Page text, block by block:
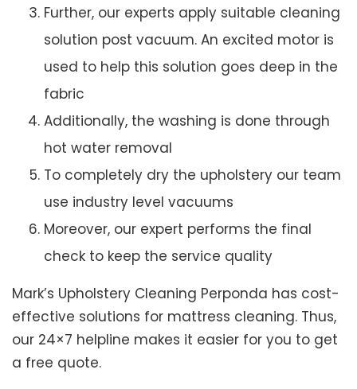
Further, our experts apply suitable cleaning
solution post vacuum. An excited motor is
used to help this solution goes deep in the
fabric
Additionally, the washing is done through
hot water removal
To completely dry the upholstery our team
use industry level vacuums
Moreover, our expert performs the final
check to keep the service quality
Mark’s Upholstery Cleaning Perponda has cost-
effective solutions for mattress cleaning. Thus,
our 24×7 helpline makes it easier for you to get
a free quote.